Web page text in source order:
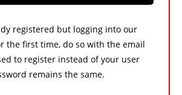
registered but logging into our
the first time, do so with the email
to register instead of your user
remains the same.